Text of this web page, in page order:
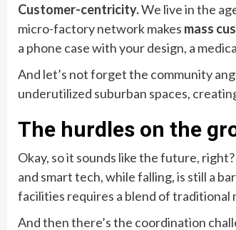
Customer-centricity.We live in the
micro-factory network makes mass
a phone case with your design, a
And let’s not forget the community
underutilized suburban spaces,
The hurdles on the
Okay, so it sounds like the future,
and smart tech, while falling, is still a
facilities requires a blend of
And then there’s the coordination